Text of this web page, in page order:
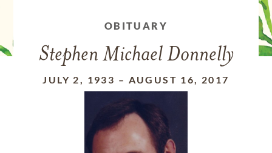
OBITUARY
Stephen Michael Donnelly
JULY 2, 1933 – AUGUST 16, 2017